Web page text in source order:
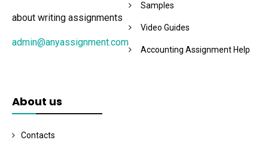
about writing assignments
admin@anyassignment.com
Samples
Video Guides
Accounting Assignment Help
About us
Contacts